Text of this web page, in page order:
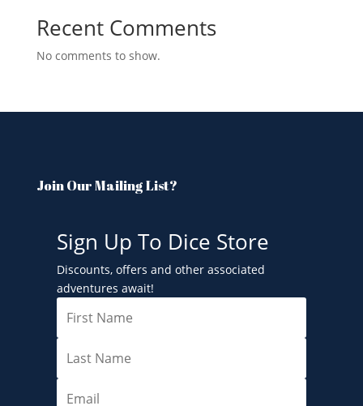
Recent Comments
No comments to show.
Join Our Mailing List?
Sign Up To Dice Store
Discounts, offers and other associated
adventures await!